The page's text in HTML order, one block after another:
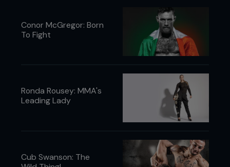
Conor McGregor: Born
To Fight
Ronda Rousey: MMA's
Leading Lady
Cub Swanson: The